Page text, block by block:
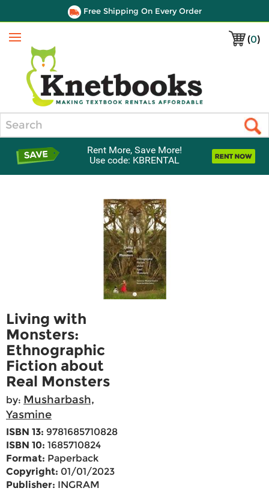
Free Shipping On Every Order
(0)
Menu
Rent More, Save More!
Use code: KBRENTAL
Living with
Monsters:
Ethnographic
Fiction about
Real Monsters
by: Musharbash,
Yasmine
ISBN 13: 9781685710828
ISBN 10: 1685710824
Format: Paperback
Copyright: 01/01/2023
Publisher: INGRAM